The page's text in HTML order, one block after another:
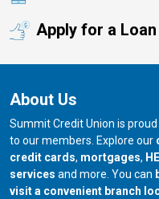
Apply for a Loan
About Us
Summit Credit Union is
to our members. Explore our
credit cards, mortgages,
services and more. You can
visit a convenient branch